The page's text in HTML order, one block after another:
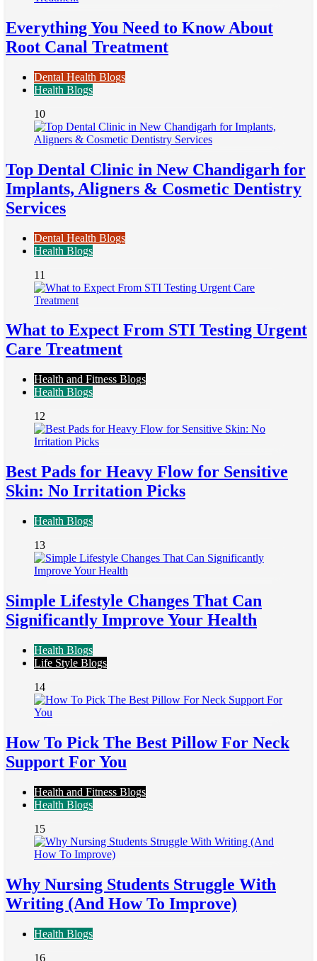
Everything You Need to Know About
Root Canal Treatment
Dental Health Blogs
Health Blogs
10
Top Dental Clinic in New Chandigarh for
Implants, Aligners & Cosmetic Dentistry
Services
Dental Health Blogs
Health Blogs
11
What to Expect From STI Testing Urgent
Care Treatment
Health and Fitness Blogs
Health Blogs
12
Best Pads for Heavy Flow for Sensitive
Skin: No Irritation Picks
Health Blogs
13
Simple Lifestyle Changes That Can
Significantly Improve Your Health
Health Blogs
Life Style Blogs
14
How To Pick The Best Pillow For Neck
Support For You
Health and Fitness Blogs
Health Blogs
15
Why Nursing Students Struggle With
Writing (And How To Improve)
Health Blogs
16